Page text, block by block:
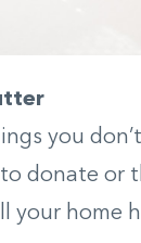
you
donate or
your home